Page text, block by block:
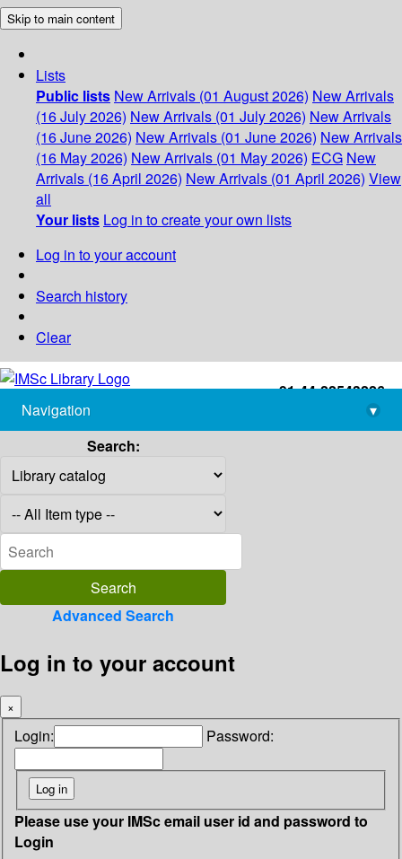
Skip to main content
Lists
Public lists New Arrivals (01 August 2026) New Arrivals
(16 July 2026) New Arrivals (01 July 2026) New Arrivals
(16 June 2026) New Arrivals (01 June 2026) New Arrivals
(16 May 2026) New Arrivals (01 May 2026) ECG New
Arrivals (16 April 2026) New Arrivals (01 April 2026) View
all
Your lists Log in to create your own lists
Log in to your account
Search history
Clear
+91-44-22543226
library@imsc.res.in
Navigation
▾
Search:
Advanced Search
Log in to your account
×
Login: Password:
Please use your IMSc email user id and password to
Login